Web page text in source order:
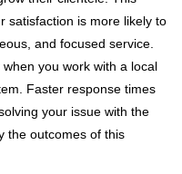
satisfaction is more likely to
and focused service.
you work with a local
Faster response times
your issue with the
the outcomes of this